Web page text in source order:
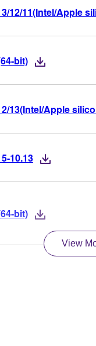
12/11(Intel/Apple
bit)
13(Intel/Apple
10.13
bit)
View